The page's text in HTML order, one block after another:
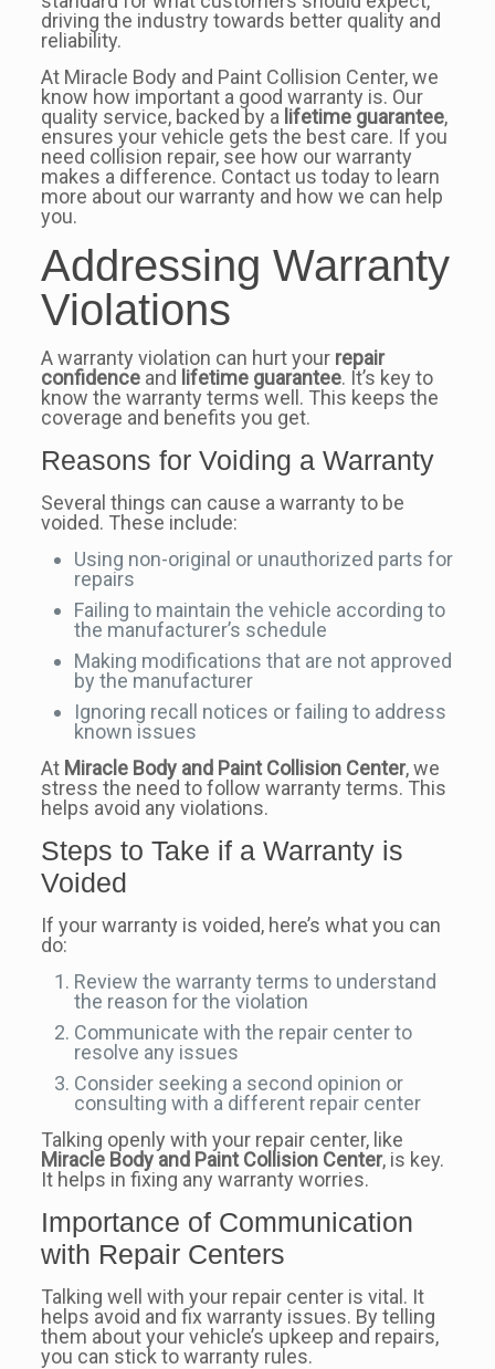
driving the industry towards better quality and
reliability.
At Miracle Body and Paint Collision Center, we
know how important a good warranty is. Our
quality service, backed by a lifetime guarantee,
ensures your vehicle gets the best care. If you
need collision repair, see how our warranty
makes a difference. Contact us today to learn
more about our warranty and how we can help
you.
Addressing Warranty
Violations
A warranty violation can hurt your repair
confidenceand lifetime guarantee. It’s key to
know the warranty terms well. This keeps the
coverage and benefits you get.
Reasons for Voiding a Warranty
Several things can cause a warranty to be
voided. These include:
Using non-original or unauthorized parts for
repairs
Failing to maintain the vehicle according to
the manufacturer’s schedule
Making modifications that are not approved
by the manufacturer
Ignoring recall notices or failing to address
known issues
At Miracle Body and Paint Collision Center, we
stress the need to follow warranty terms. This
helps avoid any violations.
Steps to Take if a Warranty is
Voided
If your warranty is voided, here’s what you can
do:
Review the warranty terms to understand
the reason for the violation
Communicate with the repair center to
resolve any issues
Consider seeking a second opinion or
consulting with a different repair center
Talking openly with your repair center, like
Miracle Body and Paint Collision Center, is key.
It helps in fixing any warranty worries.
Importance of Communication
with Repair Centers
Talking well with your repair center is vital. It
helps avoid and fix warranty issues. By telling
them about your vehicle’s upkeep and repairs,
you can stick to warranty rules.